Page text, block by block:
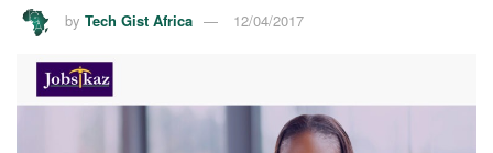
by Tech Gist Africa 12/04/2017